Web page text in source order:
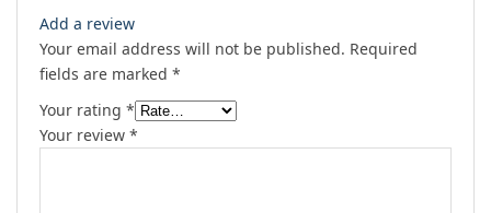
Add a review
Your email address will not be published. Required
fields are marked *
Your rating *
Your review *